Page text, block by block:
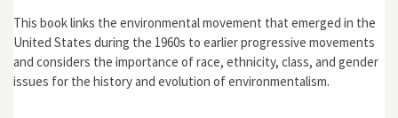
This book links the environmental movement that emerged in the
United States during the 1960s to earlier progressive movements
and considers the importance of race, ethnicity, class, and gender
issues for the history and evolution of environmentalism.